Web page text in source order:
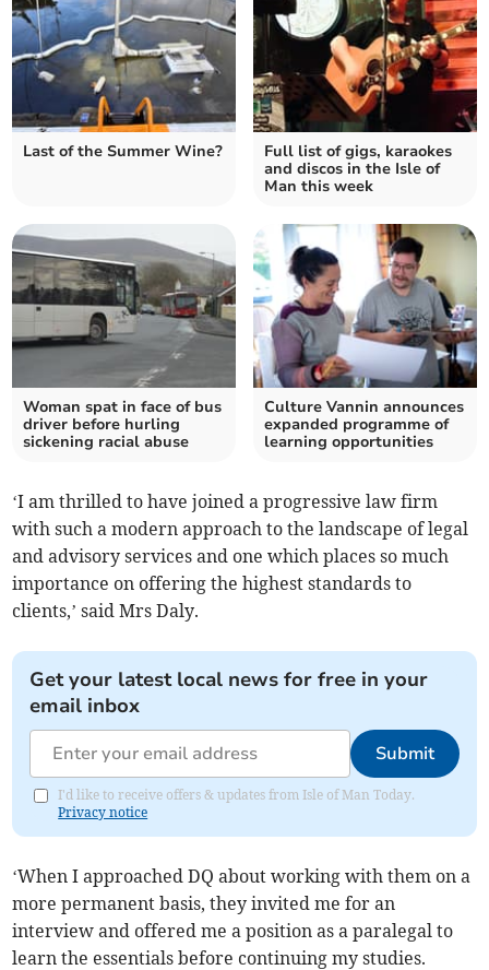
Last of the Summer Wine?
Full list of gigs, karaokes
and discos in the Isle of
Man this week
Woman spat in face of bus
driver before hurling
sickening racial abuse
Culture Vannin announces
expanded programme of
learning opportunities
‘I am thrilled to have joined a progressive law firm
with such a modern approach to the landscape of legal
and advisory services and one which places so much
importance on offering the highest standards to
clients,’ said Mrs Daly.
Get your latest local news for free in your
email inbox
Submit
I'd like to receive offers & updates from Isle of Man Today.
Privacy notice
‘When I approached DQ about working with them on a
more permanent basis, they invited me for an
interview and offered me a position as a paralegal to
learn the essentials before continuing my studies.